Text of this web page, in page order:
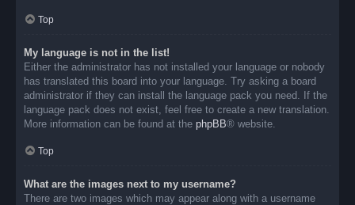
Top
My language is not in the list!
Either the administrator has not installed your language or nobody
has translated this board into your language. Try asking a board
administrator if they can install the language pack you need. If the
language pack does not exist, feel free to create a new translation.
More information can be found at the phpBB® website.
Top
What are the images next to my username?
There are two images which may appear along with a username